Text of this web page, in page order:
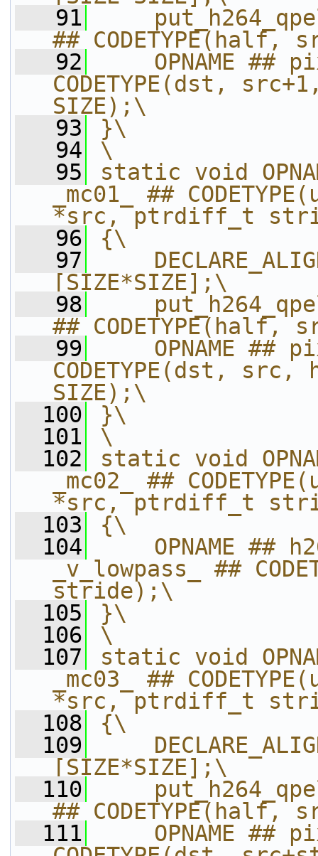
   91
##
   92
OPNAME ##
CODETYPE(dst,
SIZE);\
   93
}\
   94
\
   95
static void
_mc01_ ##
*src, ptrdiff_t
   96
{\
   97
[SIZE*SIZE];\
   98
##
   99
OPNAME ##
CODETYPE(dst,
SIZE);\
  100
}\
  101
\
  102
static void
_mc02_ ##
*src, ptrdiff_t
  103
{\
  104
OPNAME ##
_v_lowpass_ ##
stride);\
  105
}\
  106
\
  107
static void
_mc03_ ##
*src, ptrdiff_t
  108
{\
  109
[SIZE*SIZE];\
  110
##
  111
OPNAME ##